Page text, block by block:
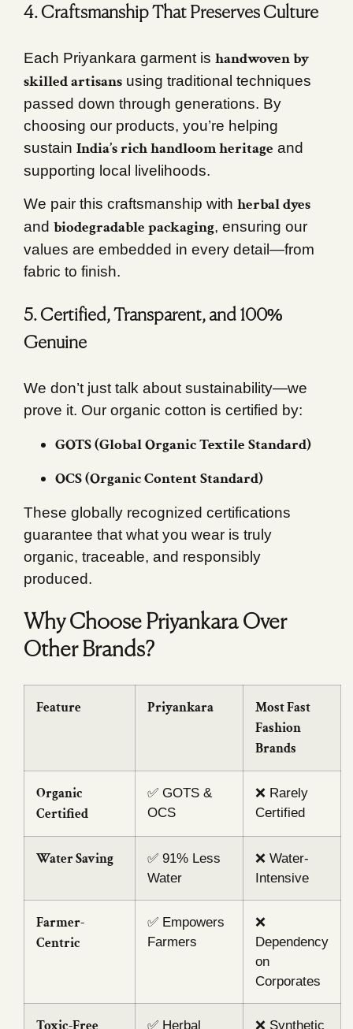
4. Craftsmanship That Preserves Culture
Each Priyankara garment is handwoven by
skilled artisans using traditional techniques
passed down through generations. By
choosing our products, you’re helping
sustain India’s rich handloom heritage and
supporting local livelihoods.
We pair this craftsmanship with herbal dyes
and biodegradable packaging, ensuring our
values are embedded in every detail—from
fabric to finish.
5. Certified, Transparent, and 100%
Genuine
We don’t just talk about sustainability—we
prove it. Our organic cotton is certified by:
GOTS (Global Organic Textile Standard)
OCS (Organic Content Standard)
These globally recognized certifications
guarantee that what you wear is truly
organic, traceable, and responsibly
produced.
Why Choose Priyankara Over
Other Brands?
Feature Priyankara
Most Fast
Fashion
Brands
Organic
Certified
✅ GOTS &
OCS
❌ Rarely
Certified
Water Saving
✅ 91% Less
Water
❌ Water-
Intensive
Farmer-
Centric
✅ Empowers
Farmers
❌
Dependency
on
Corporates
✅ Herbal
❌ Synthetic